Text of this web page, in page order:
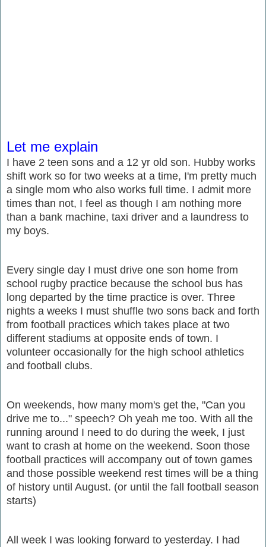
Let me explain
I have 2 teen sons and a 12 yr old son. Hubby works
shift work so for two weeks at a time, I'm pretty much
a single mom who also works full time. I admit more
times than not, I feel as though I am nothing more
than a bank machine, taxi driver and a laundress to
my boys.
Every single day I must drive one son home from
school rugby practice because the school bus has
long departed by the time practice is over. Three
nights a weeks I must shuffle two sons back and forth
from football practices which takes place at two
different stadiums at opposite ends of town. I
volunteer occasionally for the high school athletics
and football clubs.
On weekends, how many mom's get the, "Can you
drive me to..." speech? Oh yeah me too. With all the
running around I need to do during the week, I just
want to crash at home on the weekend. Soon those
football practices will accompany out of town games
and those possible weekend rest times will be a thing
of history until August. (or until the fall football season
starts)
All week I was looking forward to yesterday. I had